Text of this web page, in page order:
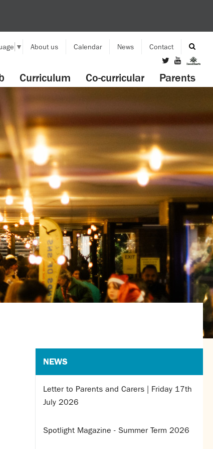
Curriculum Co-curricular Parents
▼ About us Calendar News Contact
NEWS
Letter to Parents and Carers | Friday 17th
July 2026
Spotlight Magazine - Summer Term 2026